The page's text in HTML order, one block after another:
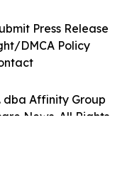
dba Affinity Group
News. All Rights
Press Release
DMCA Policy